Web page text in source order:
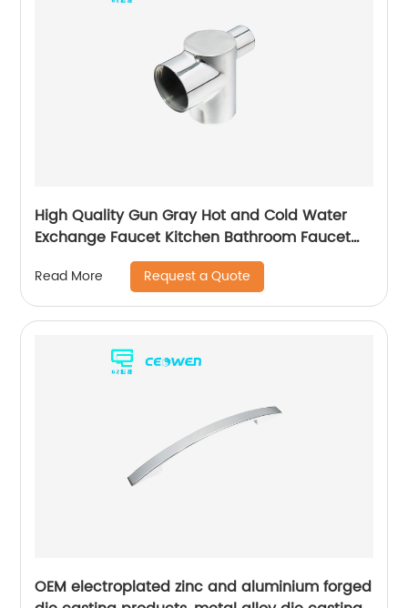
High Quality Gun Gray Hot and Cold Water
Exchange Faucet Kitchen Bathroom Faucet
Read More Request a Quote
OEM electroplated zinc and aluminium forged